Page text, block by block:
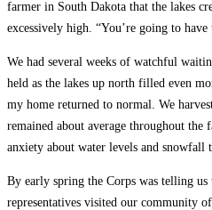
farmer in South Dakota that the lakes
excessively high. “You’re going to have
We had several weeks of watchful
held as the lakes up north filled even
my home returned to normal. We
remained about average throughout
anxiety about water levels and snowfall
By early spring the Corps was telling
representatives visited our community